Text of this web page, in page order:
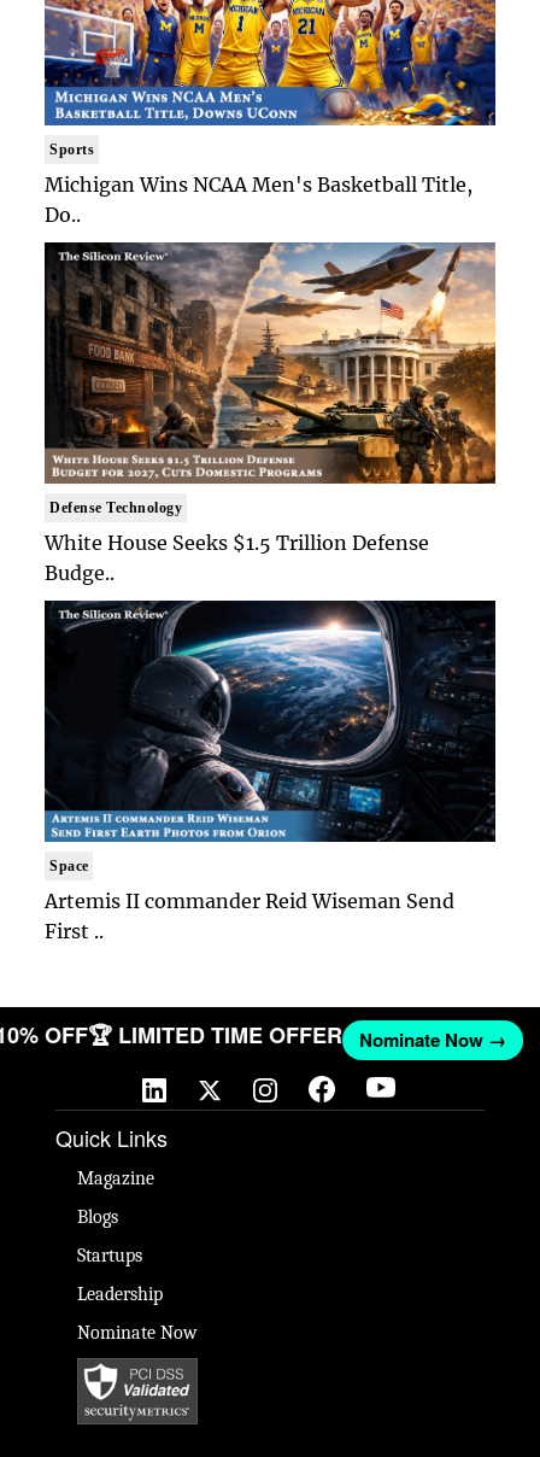
Sports
Michigan Wins NCAA Men's Basketball Title,
Do..
Defense Technology
White House Seeks $1.5 Trillion Defense
Budge..
Space
Artemis II commander Reid Wiseman Send
First ..
OFF🏆 LIMITED TIME OFFER Nominate Now →
Quick Links
Magazine
Blogs
Startups
Leadership
Nominate Now